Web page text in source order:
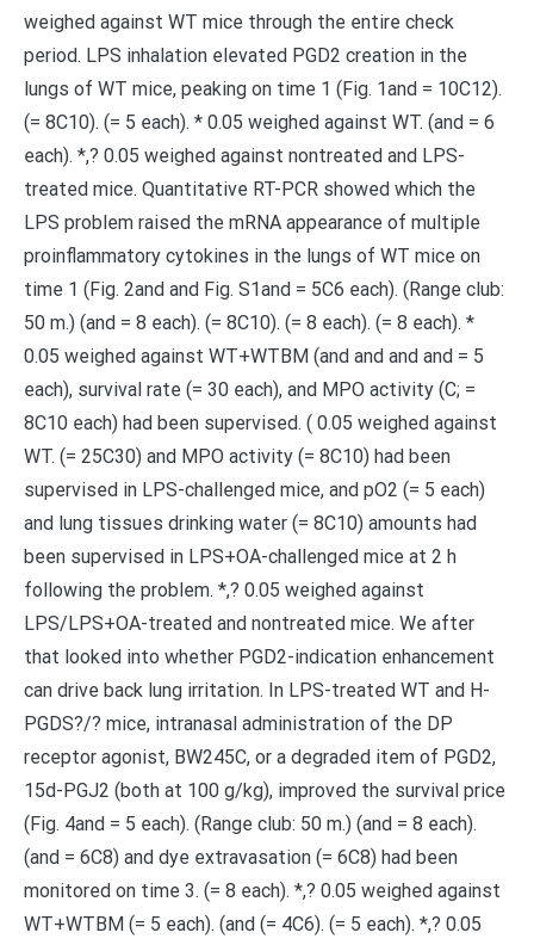
weighed against WT mice through the entire check
period. LPS inhalation elevated PGD2 creation in the
lungs of WT mice, peaking on time 1 (Fig. 1and = 10C12).
(= 8C10). (= 5 each). * 0.05 weighed against WT. (and = 6
each). *,? 0.05 weighed against nontreated and LPS-
treated mice. Quantitative RT-PCR showed which the
LPS problem raised the mRNA appearance of multiple
proinflammatory cytokines in the lungs of WT mice on
time 1 (Fig. 2and and Fig. S1and = 5C6 each). (Range club:
50 m.) (and = 8 each). (= 8C10). (= 8 each). (= 8 each). *
0.05 weighed against WT+WTBM (and and and and = 5
each), survival rate (= 30 each), and MPO activity (C; =
8C10 each) had been supervised. ( 0.05 weighed against
WT. (= 25C30) and MPO activity (= 8C10) had been
supervised in LPS-challenged mice, and pO2 (= 5 each)
and lung tissues drinking water (= 8C10) amounts had
been supervised in LPS+OA-challenged mice at 2 h
following the problem. *,? 0.05 weighed against
LPS/LPS+OA-treated and nontreated mice. We after
that looked into whether PGD2-indication enhancement
can drive back lung irritation. In LPS-treated WT and H-
PGDS?/? mice, intranasal administration of the DP
receptor agonist, BW245C, or a degraded item of PGD2,
15d-PGJ2 (both at 100 g/kg), improved the survival price
(Fig. 4and = 5 each). (Range club: 50 m.) (and = 8 each).
(and = 6C8) and dye extravasation (= 6C8) had been
monitored on time 3. (= 8 each). *,? 0.05 weighed against
WT+WTBM (= 5 each). (and (= 4C6). (= 5 each). *,? 0.05